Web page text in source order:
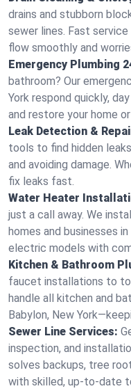
drains and stubborn
sewer lines. Fast
flow smoothly and
Emergency Plumbing
bathroom? Our
York respond quickly,
and restore your home
Leak Detection &
tools to find hidden
and avoiding damage.
fix leaks fast.
Water Heater
just a call away. We
homes and businesses
electric models with
Kitchen & Bathroom
faucet installations to
handle all kitchen and
Babylon, New
Sewer Line Services:
inspection, and
solves backups, tree
with skilled, up-to-date